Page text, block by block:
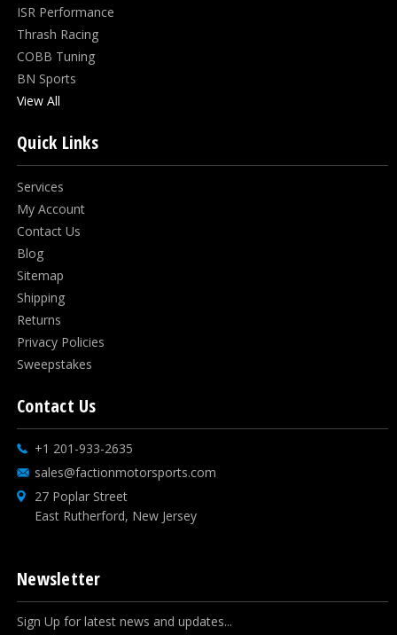
ISR Performance
Thrash Racing
COBB Tuning
BN Sports
View All
Quick Links
Services
My Account
Contact Us
Blog
Sitemap
Shipping
Returns
Privacy Policies
Sweepstakes
Contact Us
+1 201-933-2635
sales@factionmotorsports.com
27 Poplar Street
East Rutherford, New Jersey
Newsletter
Sign Up for latest news and updates...